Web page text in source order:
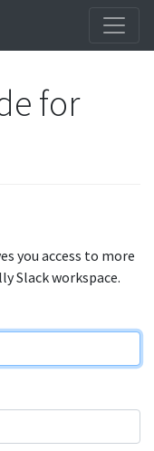
for
you access to more
Slack workspace.